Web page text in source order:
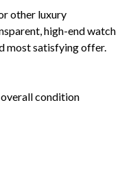
other luxury
high-end watch
most satisfying offer.
condition